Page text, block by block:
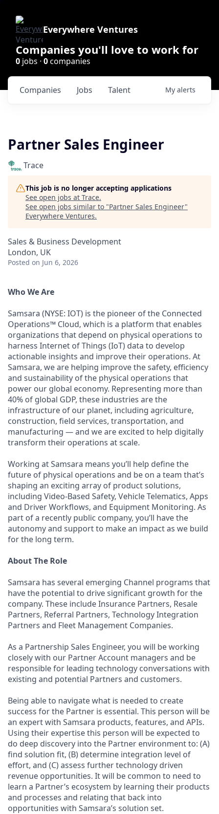
Everywhere Ventures
Companies you'll love to work for
0 jobs · 0companies
Jobs
Companies Talent My alerts
Partner Sales Engineer
Trace
This job is no longer accepting applications
See open jobs at Trace.
See open jobs similar to "Partner Sales Engineer"
Everywhere Ventures.
Sales & Business Development
London, UK
Posted on Jun 6, 2026
Who We Are
Samsara (NYSE: IOT) is the pioneer of the Connected
Operations™ Cloud, which is a platform that enables
organizations that depend on physical operations to
harness Internet of Things (IoT) data to develop
actionable insights and improve their operations. At
Samsara, we are helping improve the safety, efficiency
and sustainability of the physical operations that
power our global economy. Representing more than
40% of global GDP, these industries are the
infrastructure of our planet, including agriculture,
construction, field services, transportation, and
manufacturing — and we are excited to help digitally
transform their operations at scale.
Working at Samsara means you’ll help define the
future of physical operations and be on a team that’s
shaping an exciting array of product solutions,
including Video-Based Safety, Vehicle Telematics, Apps
and Driver Workflows, and Equipment Monitoring. As
part of a recently public company, you’ll have the
autonomy and support to make an impact as we build
for the long term.
About The Role
Samsara has several emerging Channel programs that
have the potential to drive significant growth for the
company. These include Insurance Partners, Resale
Partners, Referral Partners, Technology Integration
Partners and Fleet Management Companies.
As a Partnership Sales Engineer, you will be working
closely with our Partner Account managers and be
responsible for leading technology conversations with
existing and potential Partners and customers.
Being able to navigate what is needed to create
success for the Partner is essential. This person will be
an expert with Samsara products, features, and APIs.
Using their expertise this person will be expected to
do deep discovery into the Partner environment to: (A)
find solution fit, (B) determine integration level of
effort, and (C) assess further technology driven
revenue opportunities. It will be common to need to
learn a Partner’s ecosystem by learning their products
and processes and relating that back into
opportunities with Samsara’s solution set.